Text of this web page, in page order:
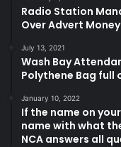
Radio Station
Over Advert
July 13, 2021
Wash Bay
Polythene Bag full
January 10, 2022
If the name on
name with what
NCA answers all